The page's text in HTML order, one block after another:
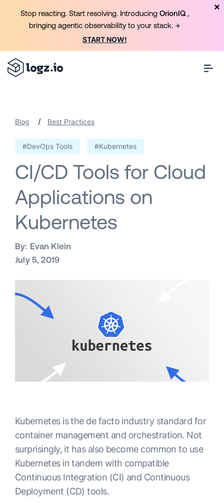
Blog / Best Practices
#DevOps Tools #Kubernetes
CI/CD Tools for Cloud
Applications on
Kubernetes
By: Evan Klein
July 5, 2019
Kubernetes is the de facto industry standard for
container management and orchestration. Not
surprisingly, it has also become common to use
Kubernetes in tandem with compatible
Continuous Integration (CI) and Continuous
Deployment (CD) tools.
Stop reacting. Start resolving. Introducing OrionIQ ,
bringing agentic observability to your stack. →
START NOW!